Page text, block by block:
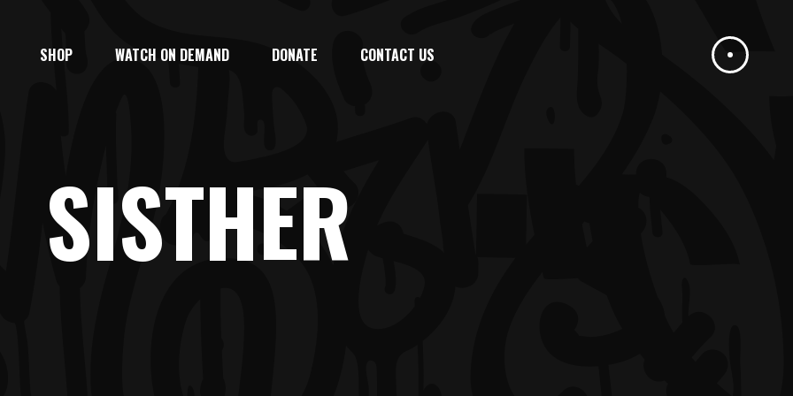
SHOP WATCH ON DEMAND DONATE CONTACT US
SISTHER